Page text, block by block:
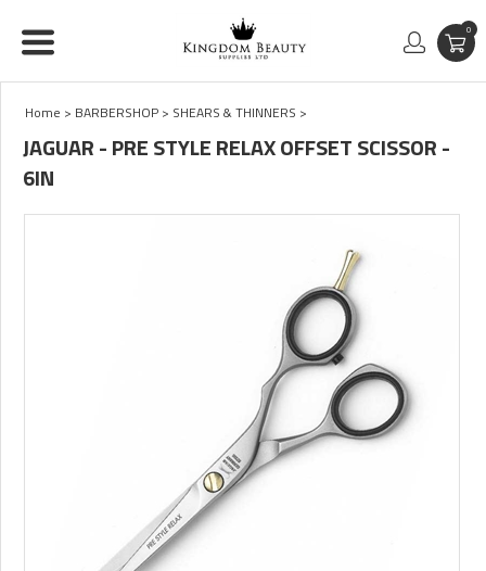
0
Home > BARBERSHOP > SHEARS & THINNERS >
JAGUAR - PRE STYLE RELAX OFFSET SCISSOR -
6IN